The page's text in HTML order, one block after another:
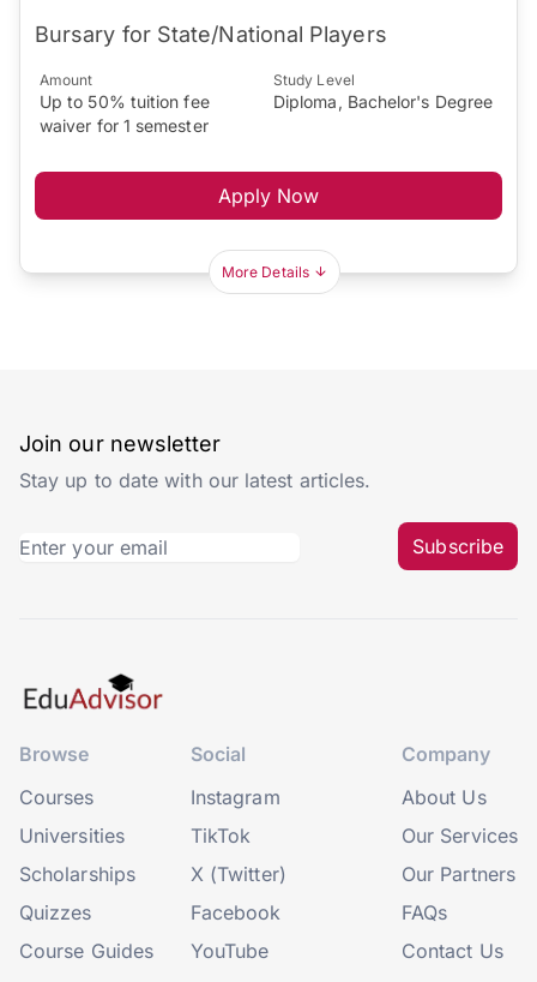
Bursary for State/National Players
Amount
Up to 50% tuition fee
waiver for 1 semester
Study Level
Diploma, Bachelor's Degree
Apply Now
More Details
Join our newsletter
Stay up to date with our latest articles.
Subscribe
Browse
Courses
Universities
Scholarships
Quizzes
Course Guides
Social
Instagram
TikTok
X (Twitter)
Facebook
YouTube
Company
About Us
Our Services
Our Partners
FAQs
Contact Us